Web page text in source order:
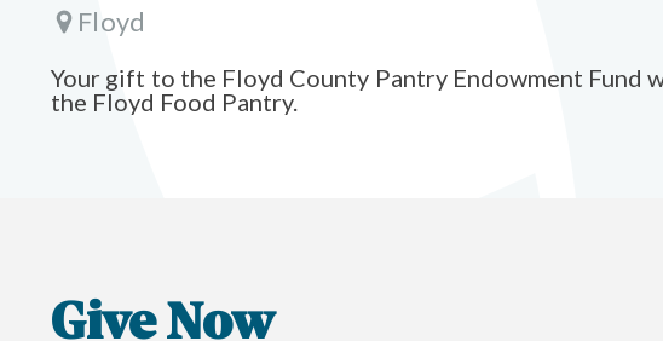
Floyd
Your gift to the Floyd County Pantry Endowment
the Floyd Food Pantry.
Give Now